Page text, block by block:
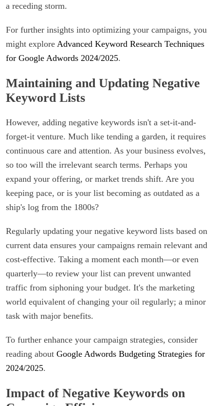
a receding storm.
For further insights into optimizing your campaigns, you
might explore Advanced Keyword Research Techniques
for Google Adwords 2024/2025.
Maintaining and Updating Negative
Keyword Lists
However, adding negative keywords isn't a set-it-and-
forget-it venture. Much like tending a garden, it requires
continuous care and attention. As your business evolves,
so too will the irrelevant search terms. Perhaps you
expand your offering, or market trends shift. Are you
keeping pace, or is your list becoming as outdated as a
ship's log from the 1800s?
Regularly updating your negative keyword lists based on
current data ensures your campaigns remain relevant and
cost-effective. Taking a moment each month—or even
quarterly—to review your list can prevent unwanted
traffic from siphoning your budget. It's the marketing
world equivalent of changing your oil regularly; a minor
task with major benefits.
To further enhance your campaign strategies, consider
reading about Google Adwords Budgeting Strategies for
2024/2025.
Impact of Negative Keywords on